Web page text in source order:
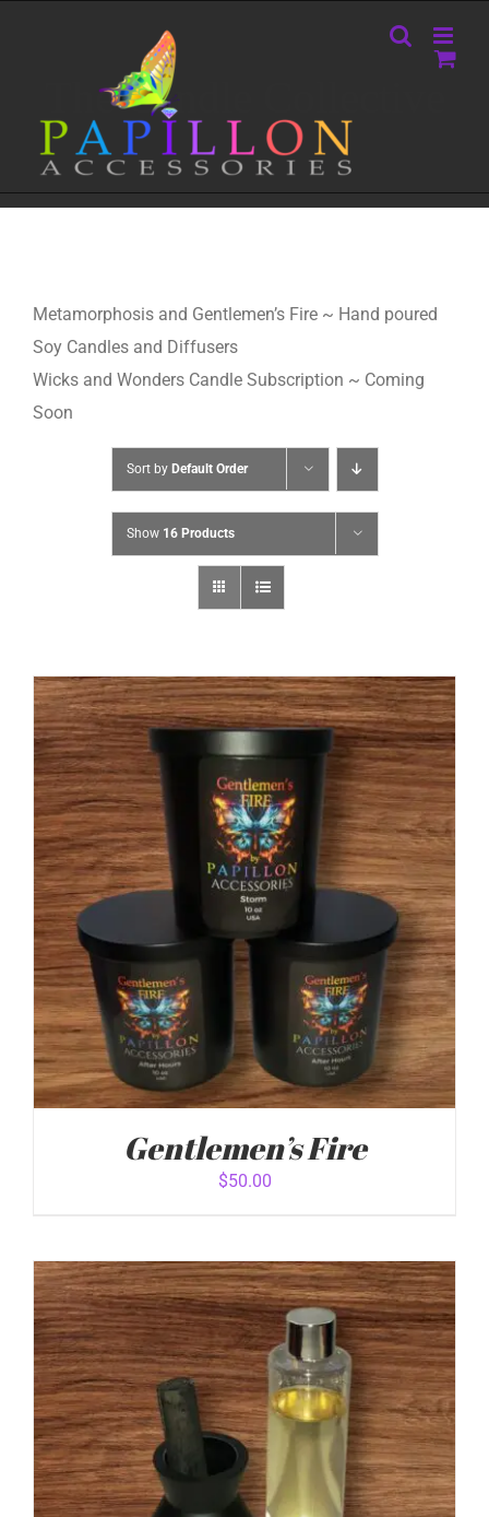
The Candle Collective
Metamorphosis and Gentlemen’s Fire ~ Hand poured
Soy Candles and Diffusers
Wicks and Wonders Candle Subscription ~ Coming
Soon
Sort by Default Order
Show 16 Products
ADD TO CART
/
DETAILS
Gentlemen’s Fire
$50.00